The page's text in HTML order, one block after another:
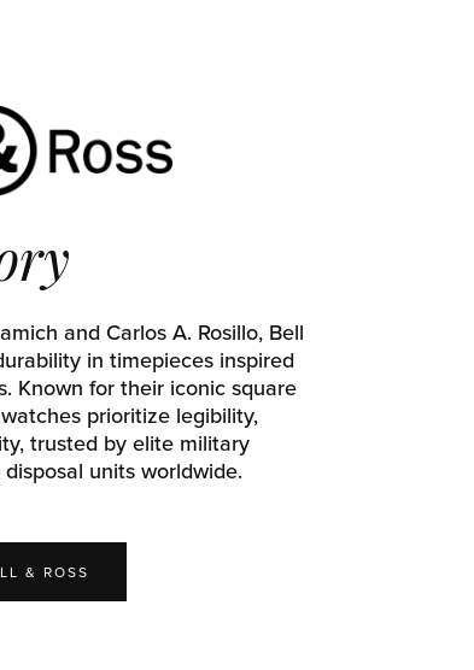
and Carlos A. Rosillo, Bell
in timepieces inspired
Known for their iconic square
prioritize legibility,
trusted by elite military
units worldwide.
& ROSS